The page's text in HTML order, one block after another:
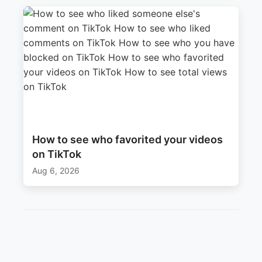
How to see who favorited your videos
on TikTok
Aug 6, 2026